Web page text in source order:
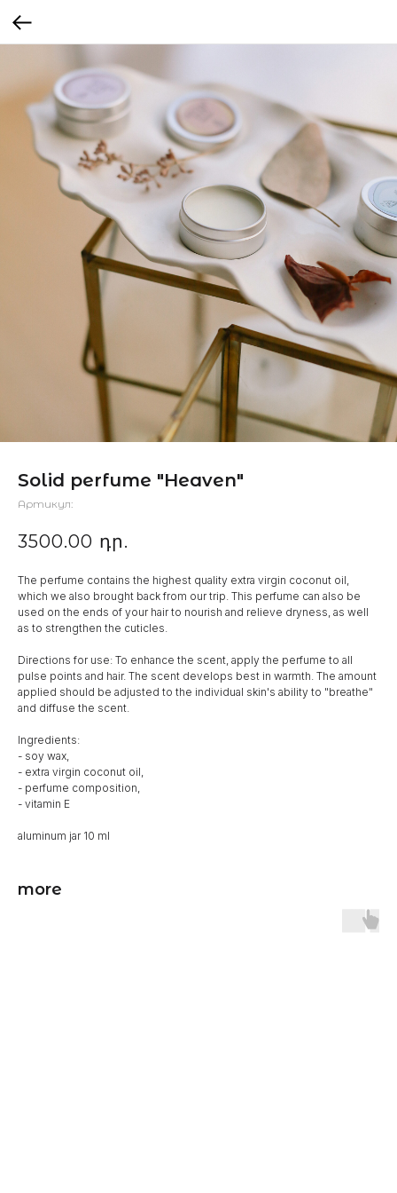
Solid perfume "Heaven"
Артикул:
3500.00 դր.
The perfume contains the highest quality extra virgin coconut oil,
which we also brought back from our trip. This perfume can also be
used on the ends of your hair to nourish and relieve dryness, as well
as to strengthen the cuticles.
Directions for use: To enhance the scent, apply the perfume to all
pulse points and hair. The scent develops best in warmth. The amount
applied should be adjusted to the individual skin's ability to "breathe"
and diffuse the scent.
Ingredients:
- soy wax,
- extra virgin coconut oil,
- perfume composition,
- vitamin E
aluminum jar 10 ml
more